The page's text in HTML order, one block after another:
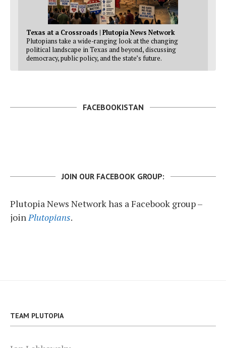
Texas at a Crossroads | Plutopia News Network
Plutopians take a wide-ranging look at the changing
political landscape in Texas and beyond, discussing
democracy, public policy, and the state’s future.
FACEBOOKISTAN
JOIN OUR FACEBOOK GROUP:
Plutopia News Network has a Facebook group –
joinPlutopians.
TEAM PLUTOPIA